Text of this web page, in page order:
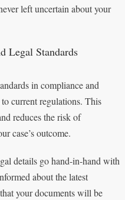
left uncertain about your
Legal Standards
in compliance and
current regulations. This
reduces the risk of
case’s outcome.
details go hand-in-hand with
about the latest
your documents will be